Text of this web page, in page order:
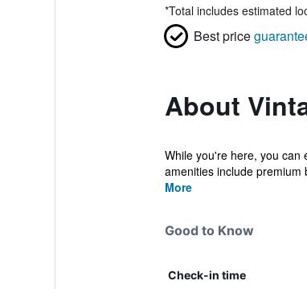
*Total includes estimated
Best price
About
While you're here, you can
amenities include premium
More
Good to Know
Check-in time